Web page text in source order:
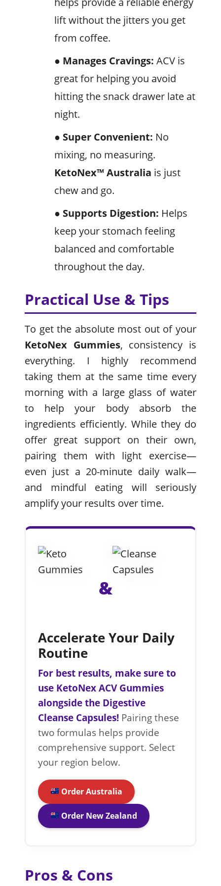
lift without the jitters you get
from coffee.
● Manages Cravings: ACV is
great for helping you avoid
hitting the snack drawer late at
night.
● Super Convenient: No
mixing, no measuring.
KetoNex™ Australia is just
chew and go.
● Supports Digestion: Helps
keep your stomach feeling
balanced and comfortable
throughout the day.
Practical Use & Tips
To get the absolute most out of your
KetoNex Gummies, consistency is
everything. I highly recommend
taking them at the same time every
morning with a large glass of water
to help your body absorb the
ingredients efficiently. While they do
offer great support on their own,
pairing them with light exercise—
even just a 20-minute daily walk—
and mindful eating will seriously
amplify your results over time.
&
Accelerate Your Daily
Routine
For best results, make sure to
use KetoNex ACV Gummies
alongside the Digestive
Cleanse Capsules! Pairing these
two formulas helps provide
comprehensive support. Select
your region below.
Order Australia
Order New Zealand
Pros & Cons